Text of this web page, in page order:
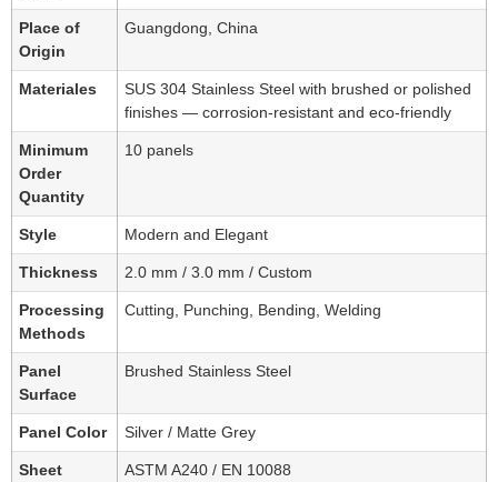
Place of
Origin
Guangdong, China
Materiales
SUS 304 Stainless Steel with brushed or polished
finishes — corrosion-resistant and eco-friendly
Minimum
Order
Quantity
10 panels
Style Modern and Elegant
Thickness 2.0 mm / 3.0 mm / Custom
Processing
Methods
Cutting, Punching, Bending, Welding
Panel
Surface
Brushed Stainless Steel
Panel Color Silver / Matte Grey
Sheet
ASTM A240 / EN 10088